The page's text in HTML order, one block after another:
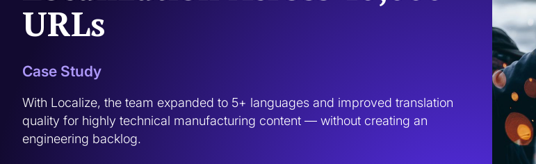
URLs
Case Study
With Localize, the team expanded to 5+ languages and improved translation
quality for highly technical manufacturing content — without creating an
engineering backlog.